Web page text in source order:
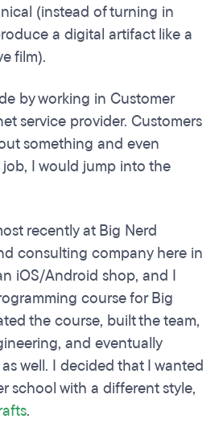
(instead of turning in
a digital artifact like a
film).
by working in Customer
service provider. Customers
something and even
job, I would jump into the
recently at Big Nerd
consulting company here in
iOS/Android shop, and I
course for Big
the course, built the team,
and eventually
well. I decided that I wanted
school with a different style,
.